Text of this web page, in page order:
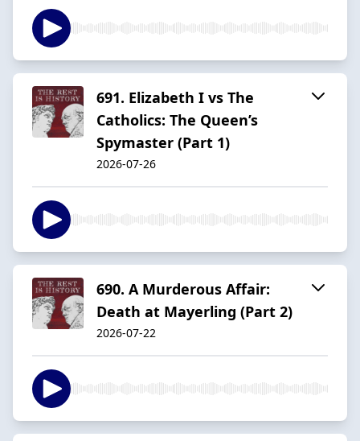
691. Elizabeth I vs The
Catholics: The Queen’s
Spymaster (Part 1)
2026-07-26
690. A Murderous Affair:
Death at Mayerling (Part 2)
2026-07-22